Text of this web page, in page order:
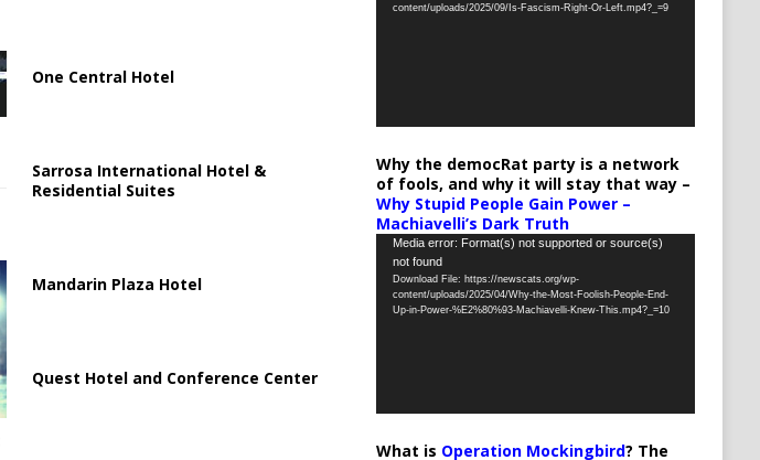
One Central Hotel
Sarrosa International Hotel &
Residential Suites
Mandarin Plaza Hotel
Quest Hotel and Conference Center
content/uploads/2025/09/Is-Fascism-Right-Or-Left.mp4?_=9
Why the democRat party is a network
of fools, and why it will stay that way –
Why Stupid People Gain Power –
Machiavelli’s Dark Truth
Video
Player
Media error: Format(s) not supported or source(s)
not found
Download File: https://newscats.org/wp-
content/uploads/2025/04/Why-the-Most-Foolish-People-End-
Up-in-Power-%E2%80%93-Machiavelli-Knew-This.mp4?_=10
What is Operation Mockingbird? The